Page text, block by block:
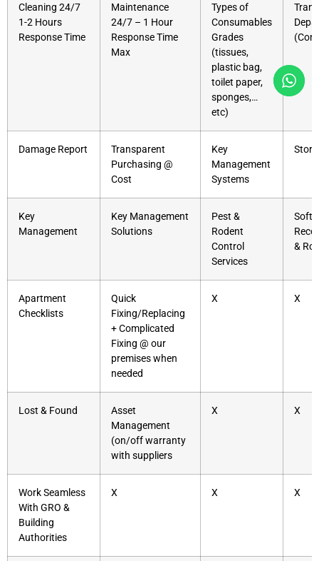
Cleaning 24/7
1-2 Hours
Response Time
Maintenance
24/7 – 1 Hour
Response Time
Max
Types of
Consumables
Grades
(tissues,
plastic bag,
toilet paper,
sponges,…
etc)
Damage Report
Transparent
Purchasing @
Cost
Key
Management
Systems
Key
Management
Key Management
Solutions
Pest &
Rodent
Control
Services
&
Apartment
Checklists
Quick
Fixing/Replacing
+ Complicated
Fixing @ our
premises when
needed
X X
Lost & Found
Asset
Management
(on/off warranty
with suppliers
X X
Work Seamless
With GRO &
Building
Authorities
X X X